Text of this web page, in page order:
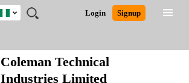
Login Signup
Nigeria
Nigeria
South Africa
Coleman Technical
Industries Limited